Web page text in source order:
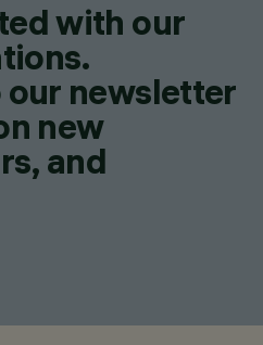
with our
newsletter
new
and